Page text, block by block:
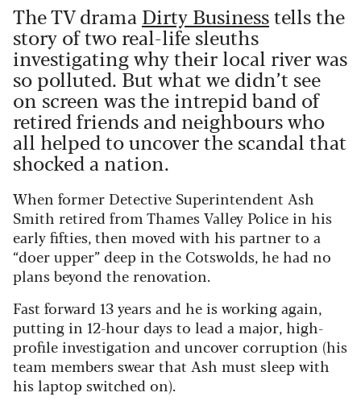
The TV drama Dirty Businesstells the
story of two real-life sleuths
investigating why their local river was
so polluted. But what we didn’t see
on screen was the intrepid band of
retired friends and neighbours who
all helped to uncover the scandal that
shocked a nation.
When former Detective Superintendent Ash
Smith retired from Thames Valley Police in his
early fifties, then moved with his partner to a
“doer upper” deep in the Cotswolds, he had no
plans beyond the renovation.
Fast forward 13 years and he is working again,
putting in 12-hour days to lead a major, high-
profile investigation and uncover corruption (his
team members swear that Ash must sleep with
his laptop switched on).